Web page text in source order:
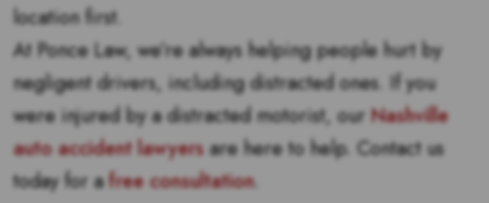
location first.
At Ponce Law, we’re always helping people hurt by
negligent drivers, including distracted ones. If you
were injured by a distracted motorist, ourNashville
auto accident lawyersare here to help. Contact us
today for afree consultation.